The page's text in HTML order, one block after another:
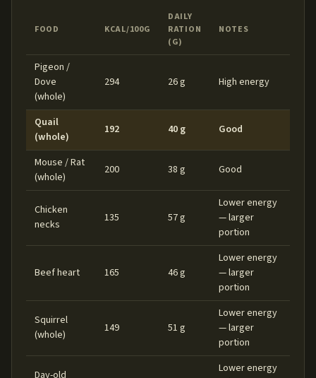
FOOD KCAL/100G
DAILY
RATION
(G)
NOTES
Pigeon /
Dove
(whole)
294 26 g High energy
Quail
(whole)
192 40 g Good
Mouse / Rat
(whole)
200 38 g Good
Chicken
necks
135 57 g
Lower energy
— larger
portion
Beef heart 165 46 g
Lower energy
— larger
portion
Squirrel
(whole)
149 51 g
Lower energy
— larger
portion
Lower energy